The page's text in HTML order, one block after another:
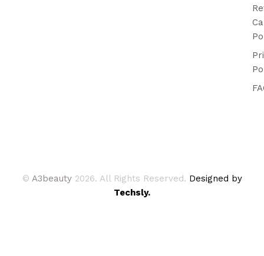
© A3beauty 2026. All Rights Reserved. Designed by
Techsly.